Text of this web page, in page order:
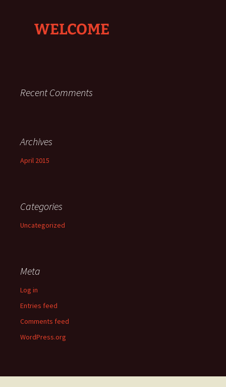
WELCOME
Recent Comments
Archives
April 2015
Categories
Uncategorized
Meta
Log in
Entries feed
Comments feed
WordPress.org